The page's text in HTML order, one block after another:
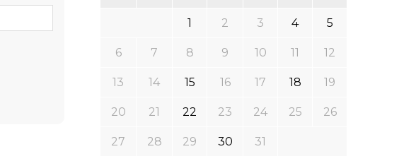
1 2 3 4 5
6 7 8 9 10 11 12
13 14 15 16 17 18 19
20 21 22 23 24 25 26
27 28 29 30 31